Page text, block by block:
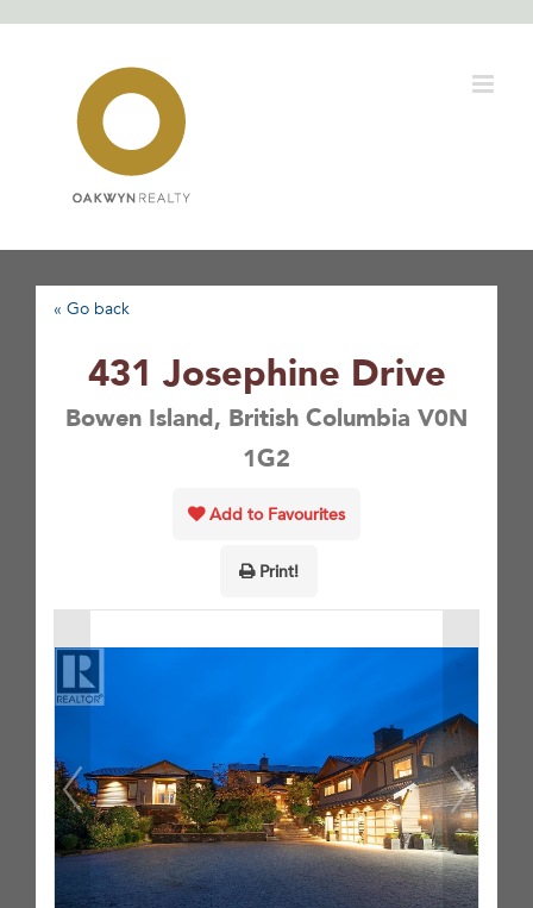
« Go back
431 Josephine Drive
Bowen Island, British Columbia V0N
1G2
Add to Favourites
Print!